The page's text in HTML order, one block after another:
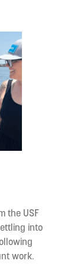
the USF
into
work.